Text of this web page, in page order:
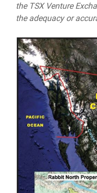
the TSX Venture
the adequacy or